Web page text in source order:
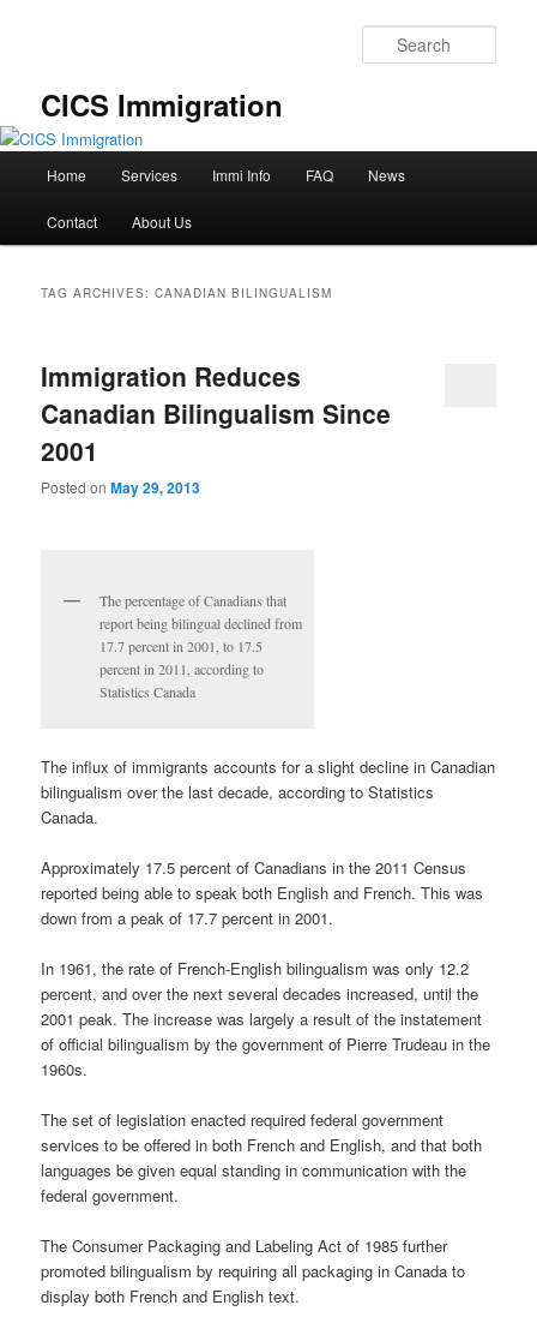
CICS Immigration
Home Services Immi Info FAQ News
Contact About Us
TAG ARCHIVES:CANADIAN BILINGUALISM
Immigration Reduces
Canadian Bilingualism Since
2001
Posted onMay 29, 2013
The percentage of Canadians that
report being bilingual declined from
17.7 percent in 2001, to 17.5
percent in 2011, according to
Statistics Canada
The influx of immigrants accounts for a slight decline in Canadian
bilingualism over the last decade, according to Statistics
Canada.
Approximately 17.5 percent of Canadians in the 2011 Census
reported being able to speak both English and French. This was
down from a peak of 17.7 percent in 2001.
In 1961, the rate of French-English bilingualism was only 12.2
percent, and over the next several decades increased, until the
2001 peak. The increase was largely a result of the instatement
of official bilingualism by the government of Pierre Trudeau in the
1960s.
The set of legislation enacted required federal government
services to be offered in both French and English, and that both
languages be given equal standing in communication with the
federal government.
The Consumer Packaging and Labeling Act of 1985 further
promoted bilingualism by requiring all packaging in Canada to
display both French and English text.